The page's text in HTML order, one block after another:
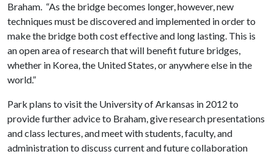
Braham. “As the bridge becomes longer, however, new
techniques must be discovered and implemented in order to
make the bridge both cost effective and long lasting. This is
an open area of research that will benefit future bridges,
whether in Korea, the United States, or anywhere else in the
world.”
Park plans to visit the University of Arkansas in 2012 to
provide further advice to Braham, give research presentations
and class lectures, and meet with students, faculty, and
administration to discuss current and future collaboration